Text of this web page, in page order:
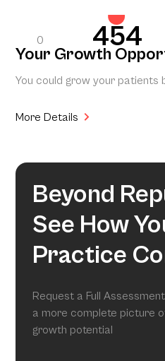
0 454
Your Growth
You could grow your patients
More Details
Beyond
See How
Practice
Request a Full
a more complete picture
growth potential